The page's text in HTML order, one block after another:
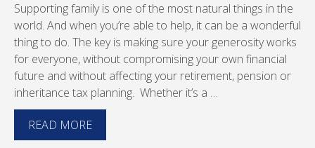
Supporting family is one of the most natural things in the
world. And when you’re able to help, it can be a wonderful
thing to do. The key is making sure your generosity works
for everyone, without compromising your own financial
future and without affecting your retirement, pension or
inheritance tax planning. Whether it’s a …
READ MORE